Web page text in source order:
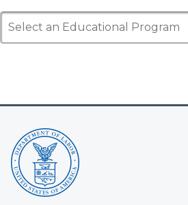
Select an Educational Program